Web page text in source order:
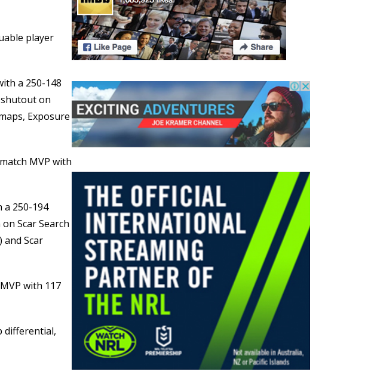
player
a 250-148
on
Exposure
MVP with
250-194
Scar Search
and Scar
with 117
differential,